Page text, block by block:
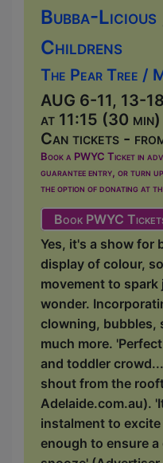
Bubba-Licious
Childrens
The Pear Tree /
AUG 6-11, 13-
at 11:15 (30
Can tickets -
Book a PWYC Ticket in
guarantee entry, or turn
the option of donating at
Book PWYC
Yes, it's a show for
display of colour,
movement to spark
wonder.
clowning, bubbles,
much more.
and toddler
shout from the
Adelaide.com.au).
instalment to
enough to ensure